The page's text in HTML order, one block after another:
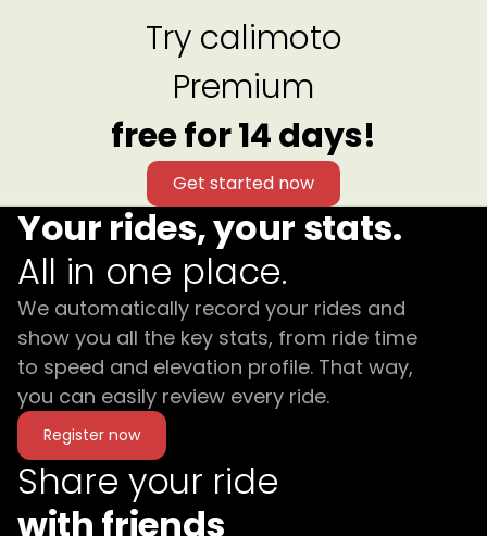
Try calimoto
Premium
free for 14 days!
Get started now
Your rides, your stats.
All in one place.
We automatically record your rides and
show you all the key stats, from ride time
to speed and elevation profile. That way,
you can easily review every ride.
Register now
Share your ride
with friends